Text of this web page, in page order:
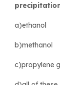
a)ethanol
b)methanol
c)propylene